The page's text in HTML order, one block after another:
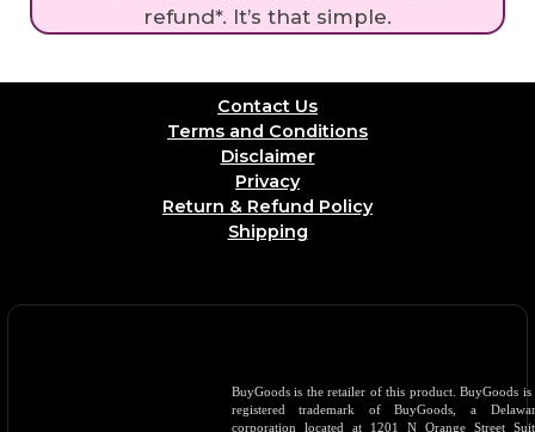
refund*. It’s that simple.
Contact Us
Terms and Conditions
Disclaimer
Privacy
Return & Refund Policy
Shipping
BuyGoods is the retailer of this product. BuyGoods is
registered trademark of BuyGoods, a
corporation located at 1201 N Orange Street